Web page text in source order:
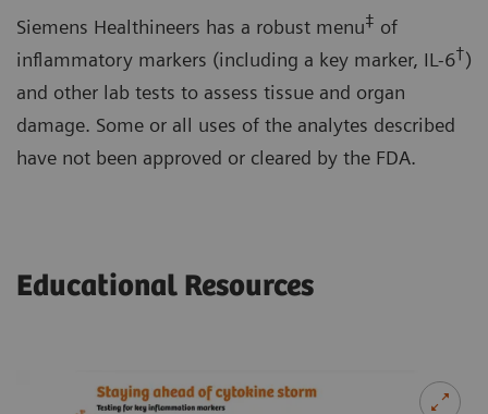
Siemens Healthineers has a robust menu‡ of
inflammatory markers (including a key marker, IL-6†)
and other lab tests to assess tissue and organ
damage. Some or all uses of the analytes described
have not been approved or cleared by the FDA.
Educational Resources